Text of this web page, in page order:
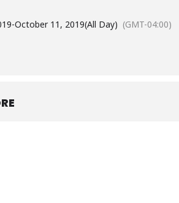
-October 11, 2019(All Day) (GMT-04:00)